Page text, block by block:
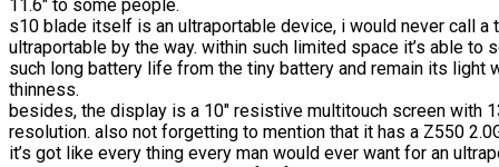
11.6″ to some people.
s10 blade itself is an ultraportable device, i would never call a
ultraportable by the way. within such limited space it’s able to
such long battery life from the tiny battery and remain its light
thinness.
besides, the display is a 10″ resistive multitouch screen with
resolution. also not forgetting to mention that it has a Z550
it’s got like every thing every man would ever want for an